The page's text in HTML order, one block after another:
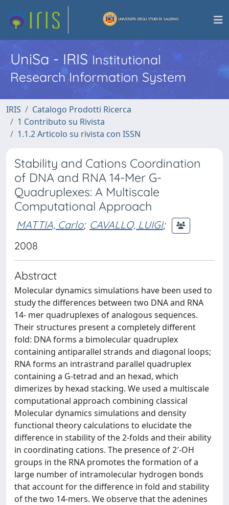
UniSa - IRISInstitutional
Research Information System
IRIS
Catalogo Prodotti Ricerca
1 Contributo su Rivista
1.1.2 Articolo su rivista con ISSN
Stability and Cations Coordination
of DNA and RNA 14-Mer G-
Quadruplexes: A Multiscale
Computational Approach
MATTIA, Carlo; CAVALLO, LUIGI;
2008
Abstract
Molecular dynamics simulations have been used to
study the differences between two DNA and RNA
14- mer quadruplexes of analogous sequences.
Their structures present a completely different
fold: DNA forms a bimolecular quadruplex
containing antiparallel strands and diagonal loops;
RNA forms an intrastrand parallel quadruplex
containing a G-tetrad and an hexad, which
dimerizes by hexad stacking. We used a multiscale
computational approach combining classical
Molecular dynamics simulations and density
functional theory calculations to elucidate the
difference in stability of the 2-folds and their ability
in coordinating cations. The presence of 2′-OH
groups in the RNA promotes the formation of a
large number of intramolecular hydrogen bonds
that account for the difference in fold and stability
of the two 14-mers. We observe that the adenines